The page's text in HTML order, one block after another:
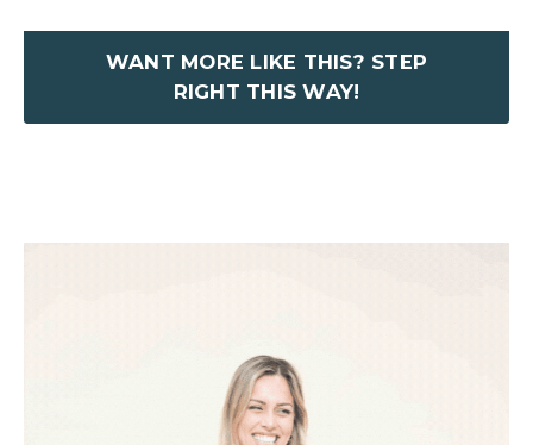
WANT MORE LIKE THIS? STEP
RIGHT THIS WAY!